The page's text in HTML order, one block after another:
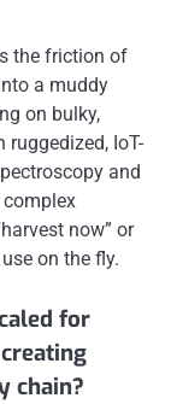
the friction of
a muddy
on bulky,
IoT-
and
now” or
on the fly.
for
chain?